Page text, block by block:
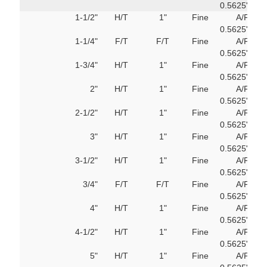
0.5625"
1-1/2"
H/T 1" Fine
A/F
0.5625"
1-1/4"
F/T F/T Fine
A/F
0.5625"
1-3/4"
H/T 1" Fine
A/F
0.5625"
2"
H/T 1" Fine
A/F
0.5625"
2-1/2"
H/T 1" Fine
A/F
0.5625"
3"
H/T 1" Fine
A/F
0.5625"
3-1/2"
H/T 1" Fine
A/F
0.5625"
3/4"
F/T F/T Fine
A/F
0.5625"
4"
H/T 1" Fine
A/F
0.5625"
4-1/2"
H/T 1" Fine
A/F
0.5625"
5"
H/T 1" Fine
A/F